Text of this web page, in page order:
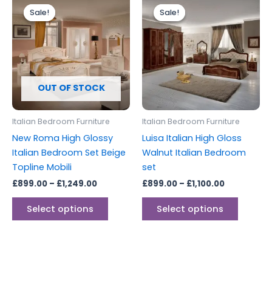
Sale!
OUT OF STOCK
Sale!
Italian Bedroom Furniture
New Roma High Glossy
Italian Bedroom Set Beige
Topline Mobili
£899.00 – £1,249.00
£899.00
through
£1,249.00
Select options
product
has
multiple
variants.
The
options
may
on
the
product
Sale!
Sale!
Italian Bedroom Furniture
Luisa Italian High Gloss
Walnut Italian Bedroom
set
£899.00 – £1,100.00
£899.00
through
£1,100.00
Select options
has
multiple
The
options
on
the